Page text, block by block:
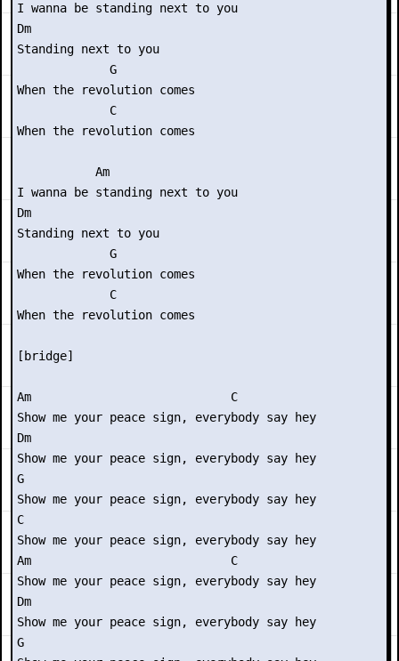
I wanna be standing next to you
Dm
Standing next to you
             G
When the revolution comes
             C
When the revolution comes
           Am
I wanna be standing next to you
Dm
Standing next to you
             G
When the revolution comes
             C
When the revolution comes
[bridge]
Am                            C
Show me your peace sign, everybody say hey
Dm
Show me your peace sign, everybody say hey
G
Show me your peace sign, everybody say hey
C
Show me your peace sign, everybody say hey
Am                            C
Show me your peace sign, everybody say hey
Dm
Show me your peace sign, everybody say hey
G